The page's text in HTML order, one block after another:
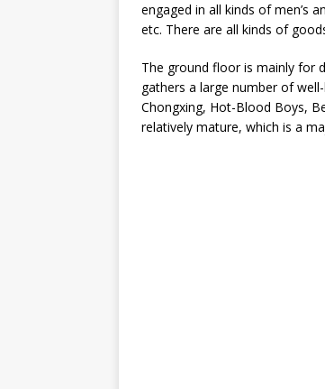
engaged in all kinds of men’s
etc. There are all kinds of
The ground floor is mainly for
gathers a large number of
Chongxing, Hot-Blood Boys,
relatively mature, which is a